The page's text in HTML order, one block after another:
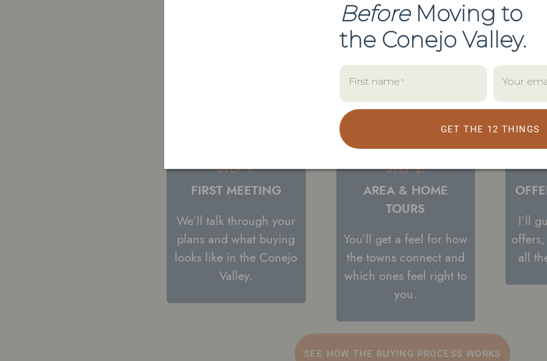
STEP 1:
FIRST MEETING
We’ll talk through your
plans and what buying
looks like in the Conejo
Valley.
STEP 2:
AREA & HOME
TOURS
You’ll get a feel for how
the towns connect and
which ones feel right to
you.
I’ll
all
SEE HOW THE BUYING PROCESS WORKS
Before Moving to
the Conejo Valley.
First name * Your
GET THE 12 THINGS